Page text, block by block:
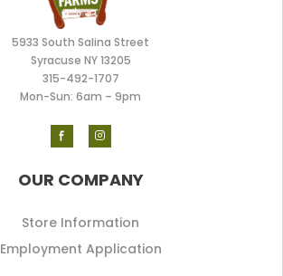
5933 South Salina Street
Syracuse NY 13205
315-492-1707
Mon-Sun: 6am – 9pm
OUR COMPANY
Store Information
Employment Application